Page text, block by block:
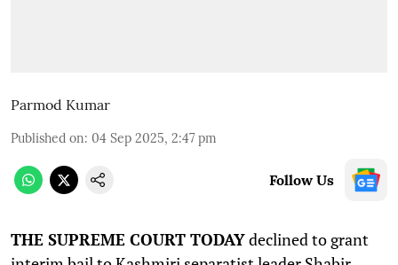
Parmod Kumar
Published on: 04 Sep 2025, 2:47 pm
Follow Us
THE SUPREME COURT TODAYdeclined to grant